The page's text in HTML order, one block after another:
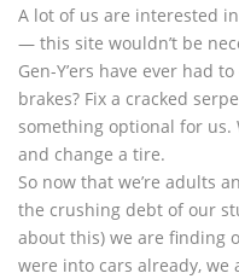
A lot of us are interested
— this site wouldn’t be
Gen-Y’ers have ever had
brakes? Fix a cracked
something optional for us.
and change a tire.
So now that we’re adults
the crushing debt of our
about this) we are finding
were into cars already, we